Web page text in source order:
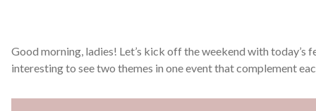
Good morning, ladies! Let’s kick off the weekend with today’s
interesting to see two themes in one event that complement